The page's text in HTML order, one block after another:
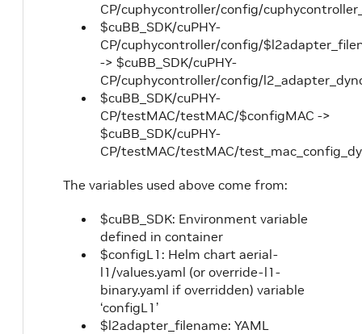
CP/cuphycontroller/config/
$cuBB_SDK/cuPHY-
CP/cuphycontroller/config/
-> $cuBB_SDK/cuPHY-
CP/cuphycontroller/config/
$cuBB_SDK/cuPHY-
CP/testMAC/testMAC/$configMAC ->
$cuBB_SDK/cuPHY-
CP/testMAC/testMAC/
The variables used above come from:
$cuBB_SDK: Environment variable
defined in container
$configL1: Helm chart aerial-
l1/values.yaml (or override-l1-
binary.yaml if overridden) variable
‘configL1’
$l2adapter_filename: YAML